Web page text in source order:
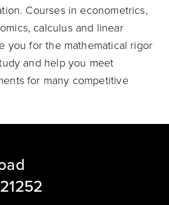
Courses in econometrics,
calculus and linear
you for the mathematical rigor
and help you meet
for many competitive